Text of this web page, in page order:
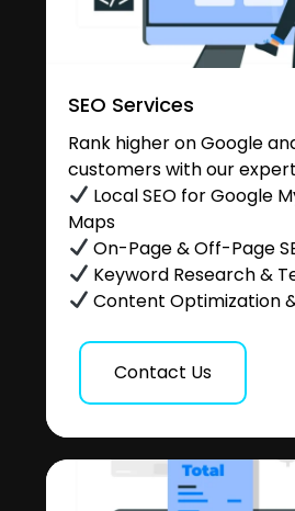
SEO Services
Rank higher on Google
customers with our expert
Local SEO for Google
Maps
On-Page & Off-Page
Keyword Research &
Content Optimization
Contact Us